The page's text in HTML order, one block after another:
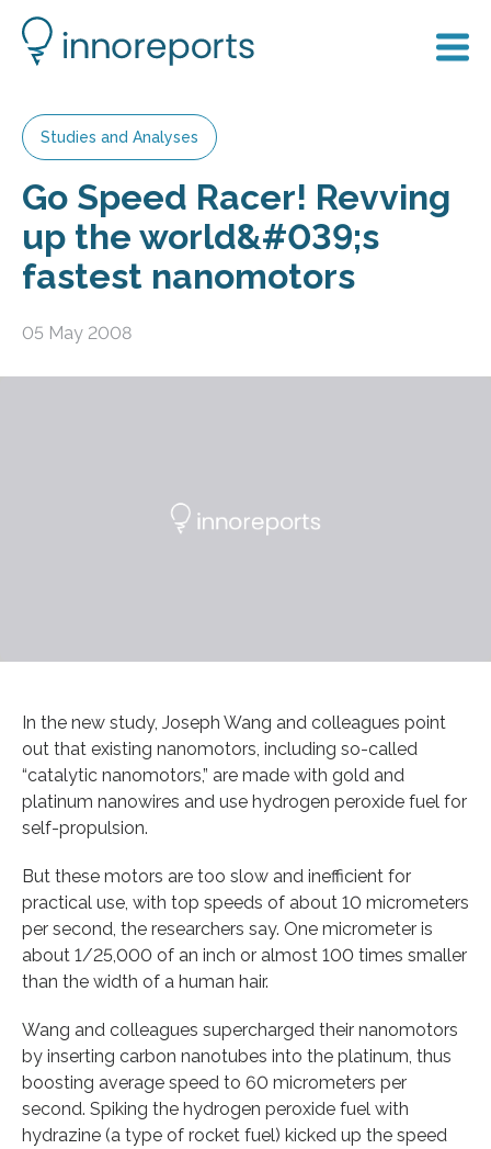
Studies and Analyses
Go Speed Racer! Revving
up the world&#039;s
fastest nanomotors
05 May 2008
In the new study, Joseph Wang and colleagues point
out that existing nanomotors, including so-called
“catalytic nanomotors,” are made with gold and
platinum nanowires and use hydrogen peroxide fuel for
self-propulsion.
But these motors are too slow and inefficient for
practical use, with top speeds of about 10 micrometers
per second, the researchers say. One micrometer is
about 1/25,000 of an inch or almost 100 times smaller
than the width of a human hair.
Wang and colleagues supercharged their nanomotors
by inserting carbon nanotubes into the platinum, thus
boosting average speed to 60 micrometers per
second. Spiking the hydrogen peroxide fuel with
hydrazine (a type of rocket fuel) kicked up the speed